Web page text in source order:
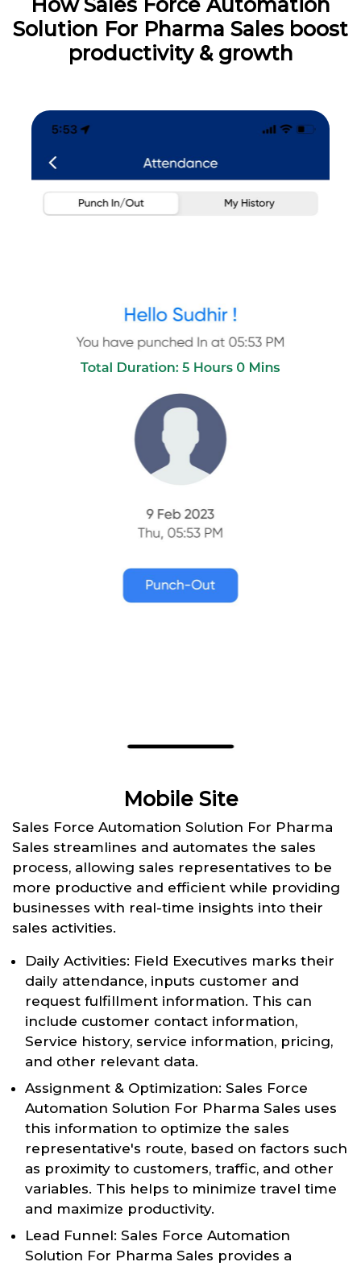
Solution For Pharma Sales boost
productivity & growth
Mobile Site
Sales Force Automation Solution For Pharma
Sales streamlines and automates the sales
process, allowing sales representatives to be
more productive and efficient while providing
businesses with real-time insights into their
sales activities.
Daily Activities: Field Executives marks their
daily attendance, inputs customer and
request fulfillment information. This can
include customer contact information,
Service history, service information, pricing,
and other relevant data.
Assignment & Optimization: Sales Force
Automation Solution For Pharma Sales uses
this information to optimize the sales
representative's route, based on factors such
as proximity to customers, traffic, and other
variables. This helps to minimize travel time
and maximize productivity.
Lead Funnel: Sales Force Automation
Solution For Pharma Sales provides a